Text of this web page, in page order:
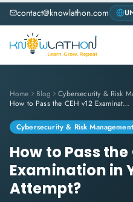
contact@knowlathon.com
Home Blog
Cybersecurity & Risk
How to Pass the CEH v12 Examination in Your First Attempt?
Cybersecurity & Risk Management
How to Pass the
Examination in
Attempt?